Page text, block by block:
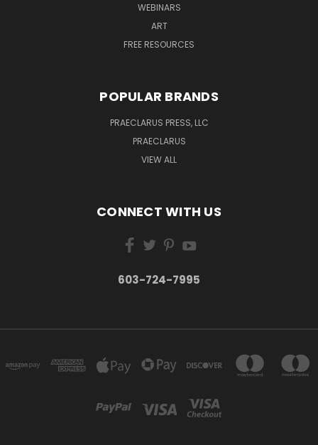
WEBINARS
ART
FREE RESOURCES
POPULAR BRANDS
PRAECLARUS PRESS, LLC
PRAECLARUS
VIEW ALL
CONNECT WITH US
603-724-7995